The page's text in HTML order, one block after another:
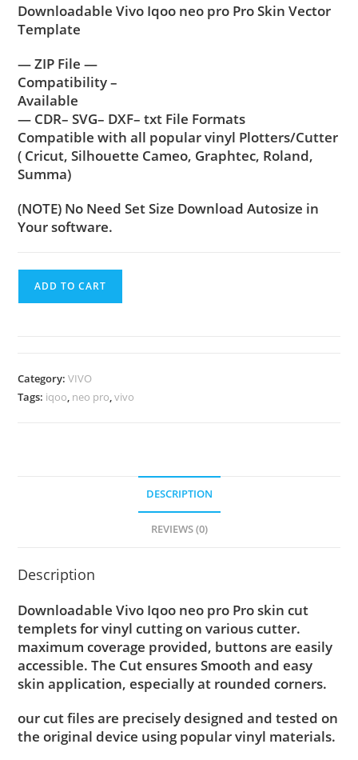
Downloadable Vivo Iqoo neo pro Pro Skin Vector
Template
— ZIP File —
Compatibility –
Available
— CDR– SVG– DXF– txt File Formats
Compatible with all popular vinyl Plotters/Cutter
( Cricut, Silhouette Cameo, Graphtec, Roland,
Summa)
(NOTE) No Need Set Size Download Autosize in
Your software.
ADD TO CART
Category:VIVO
Tags: iqoo neo pro ,vivo
DESCRIPTION
REVIEWS (0)
Description
Downloadable Vivo Iqoo neo pro Pro skin cut
templets for vinyl cutting on various cutter.
maximum coverage provided, buttons are easily
accessible. The Cut ensures Smooth and easy
skin application, especially at rounded corners.
our cut files are precisely designed and tested on
the original device using popular vinyl materials.